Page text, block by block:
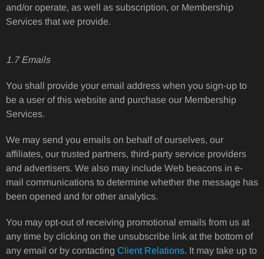
and/or operate, as well as subscription, or Membership
Services that we provide.
1.7 Emails
You shall provide your email address when you sign-up to
be a user of this website and purchase our Membership
Services.
We may send you emails on behalf of ourselves, our
affiliates, our trusted partners, third-party service providers
and advertisers. We also may include Web beacons in e-
mail communications to determine whether the message has
been opened and for other analytics.
You may opt-out of receiving promotional emails from us at
any time by clicking on the unsubscribe link at the bottom of
any email or by contacting Client Relations. It may take up to